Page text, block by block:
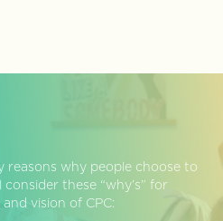
reasons why people choose to
these “why’s” for
vision of CPC: